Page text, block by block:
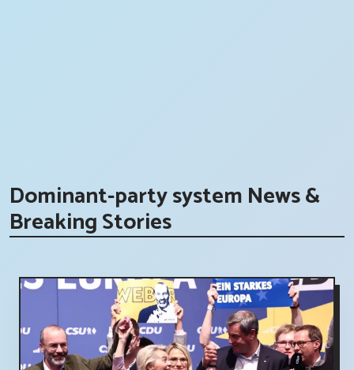
Dominant-party system News &
Breaking Stories